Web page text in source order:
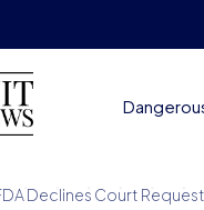
Declines Court